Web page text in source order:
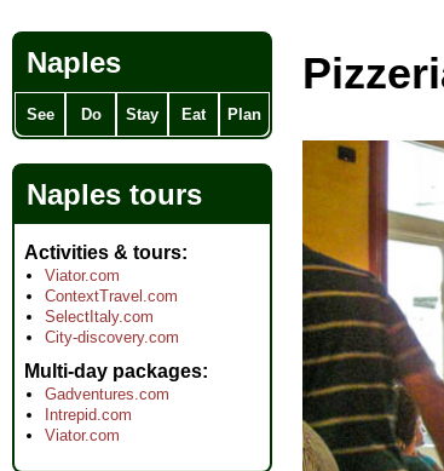
Naples
See Do Stay Eat Plan
Naples tours
Activities & tours
Viator.com
ContextTravel.com
SelectItaly.com
City-discovery.com
Multi-day packages
Gadventures.com
Intrepid.com
Viator.com